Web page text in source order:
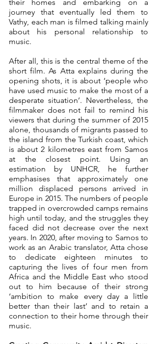
their homes and embarking on a
journey that eventually led them to
Vathy, each man is filmed talking mainly
about his personal relationship to
music.
After all, this is the central theme of the
short film. As Atta explains during the
opening shots, it is about ‘people who
have used music to make the most of a
desperate situation’. Nevertheless, the
filmmaker does not fail to remind his
viewers that during the summer of 2015
alone, thousands of migrants passed to
the island from the Turkish coast, which
is about 2 kilometres east from Samos
at the closest point. Using an
estimation by UNHCR, he further
emphasises that approximately one
million displaced persons arrived in
Europe in 2015. The numbers of people
trapped in overcrowded camps remains
high until today, and the struggles they
faced did not decrease over the next
years. In 2020, after moving to Samos to
work as an Arabic translator, Atta chose
to dedicate eighteen minutes to
capturing the lives of four men from
Africa and the Middle East who stood
out to him because of their strong
‘ambition to make every day a little
better than their last’ and to retain a
connection to their home through their
music.